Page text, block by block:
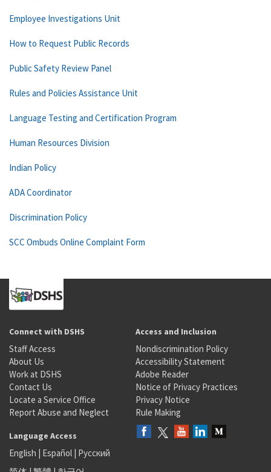
Employee Investigations Unit
How to Request Public Records
Public Safety Review Panel
Rules and Policies Assistance Unit
Language Testing and Certification Program
Human Resources Division
Indian Policy
ADA Coordinator
Discrimination Policy
SCC Ombuds Online Complaint Form
Connect with DSHS
Staff Access
About Us
Work at DSHS
Contact Us
Locate a Service Office
Report Abuse and Neglect
Access and Inclusion
Nondiscrimination Policy
Accessibility Statement
Adobe Reader
Notice of Privacy Practices
Privacy Notice
Rule Making
Language Access
English | Español | Русский